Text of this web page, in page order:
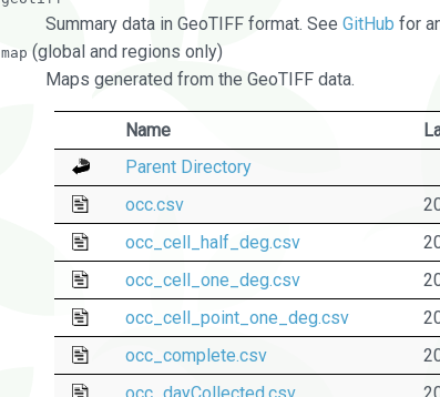
Summary data in GeoTIFF format. See GitHub for
map (global and regions only)
Maps generated from the GeoTIFF data.
Name
Parent Directory
occ.csv
occ_cell_half_deg.csv
occ_cell_one_deg.csv
occ_cell_point_one_deg.csv
occ_complete.csv